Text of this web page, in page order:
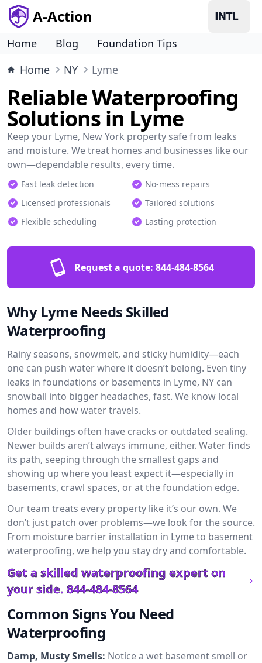
A-Action
Home Blog
Foundation Tips
Home
NY Lyme
Reliable Waterproofing
Solutions in Lyme
Keep your Lyme, New York property safe from leaks
and moisture. We treat homes and businesses like our
own—dependable results, every time.
Fast leak detection
No-mess repairs
Licensed professionals
Tailored solutions
Flexible scheduling
Lasting protection
Request a quote: 844-484-8564
Why Lyme Needs Skilled
Waterproofing
Rainy seasons, snowmelt, and sticky humidity—each
one can push water where it doesn’t belong. Even tiny
leaks in foundations or basements in Lyme, NY can
snowball into bigger headaches, fast. We know local
homes and how water travels.
Older buildings often have cracks or outdated sealing.
Newer builds aren’t always immune, either. Water finds
its path, seeping through the smallest gaps and
showing up where you least expect it—especially in
basements, crawl spaces, or at the foundation edge.
Our team treats every property like it’s our own. We
don’t just patch over problems—we look for the source.
From moisture barrier installation in Lyme to basement
waterproofing, we help you stay dry and comfortable.
Get a skilled waterproofing expert on
your side. 844-484-8564
Common Signs You Need
Waterproofing
Damp, Musty Smells: Notice a wet basement smell or